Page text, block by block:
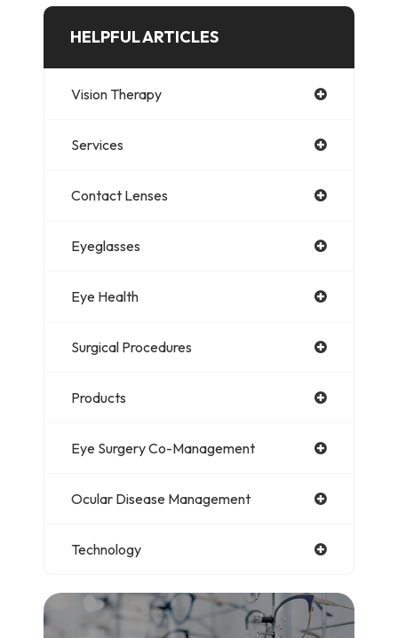
HELPFUL ARTICLES
Vision Therapy
Services
Contact Lenses
Eyeglasses
Eye Health
Surgical Procedures
Products
Eye Surgery Co-Management
Ocular Disease Management
Technology